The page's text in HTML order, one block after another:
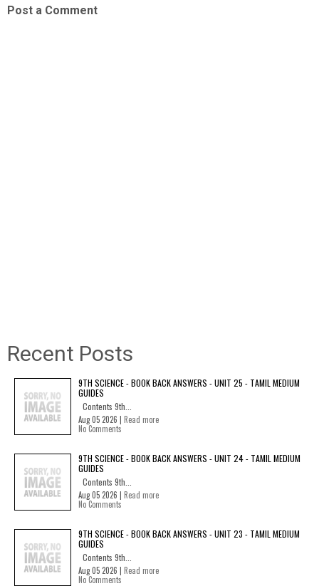
Post a Comment
Recent Posts
9TH SCIENCE - BOOK BACK ANSWERS - UNIT 25 - TAMIL MEDIUM
GUIDES
Contents 9th...
Aug 05 2026 | Read more
No Comments
9TH SCIENCE - BOOK BACK ANSWERS - UNIT 24 - TAMIL MEDIUM
GUIDES
Contents 9th...
Aug 05 2026 | Read more
No Comments
9TH SCIENCE - BOOK BACK ANSWERS - UNIT 23 - TAMIL MEDIUM
GUIDES
Contents 9th...
Aug 05 2026 | Read more
No Comments